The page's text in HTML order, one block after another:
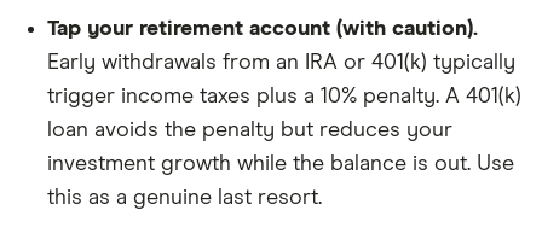
Tap your retirement account (with caution).
Early withdrawals from an IRA or 401(k) typically
trigger income taxes plus a 10% penalty. A 401(k)
loan avoids the penalty but reduces your
investment growth while the balance is out. Use
this as a genuine last resort.